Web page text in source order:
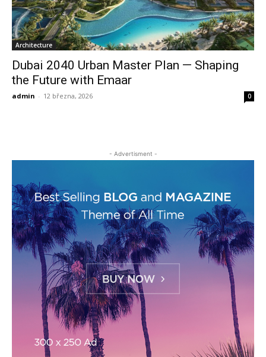
Architecture
Dubai 2040 Urban Master Plan — Shaping
the Future with Emaar
admin - 12 března, 2026 0
- Advertisment -